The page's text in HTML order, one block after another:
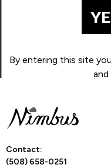
By entering this site
and
Contact:
(508) 658-0251